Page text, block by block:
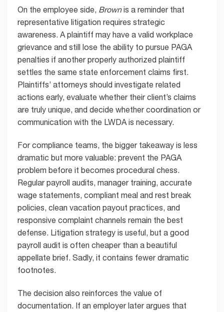
On the employee side, Brownis a reminder that
representative litigation requires strategic
awareness. A plaintiff may have a valid workplace
grievance and still lose the ability to pursue PAGA
penalties if another properly authorized plaintiff
settles the same state enforcement claims first.
Plaintiffs’ attorneys should investigate related
actions early, evaluate whether their client’s claims
are truly unique, and decide whether coordination or
communication with the LWDA is necessary.
For compliance teams, the bigger takeaway is less
dramatic but more valuable: prevent the PAGA
problem before it becomes procedural chess.
Regular payroll audits, manager training, accurate
wage statements, compliant meal and rest break
policies, clean vacation payout practices, and
responsive complaint channels remain the best
defense. Litigation strategy is useful, but a good
payroll audit is often cheaper than a beautiful
appellate brief. Sadly, it contains fewer dramatic
footnotes.
The decision also reinforces the value of
documentation. If an employer later argues that